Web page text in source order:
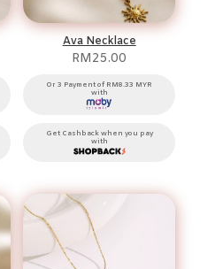
Ava Necklace
RM25.00
Or 3 Payment of RM8.33 MYR
with
Get Cashback when you pay
with